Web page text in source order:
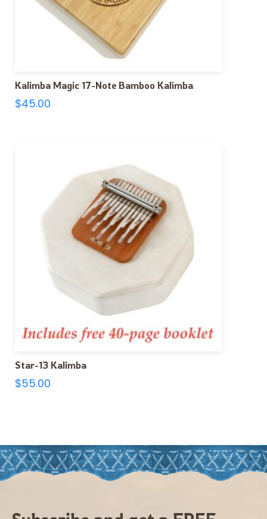
Kalimba Magic 17-Note Bamboo Kalimba
$45.00
Star-13 Kalimba
$55.00